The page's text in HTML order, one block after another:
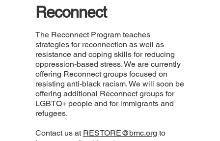
Reconnect
The Reconnect Program teaches
strategies for reconnection as well as
resistance and coping skills for reducing
oppression-based stress. We are currently
offering Reconnect groups focused on
resisting anti-black racism. We will soon be
offering additional Reconnect groups for
LGBTQ+ people and for immigrants and
refugees.
Contact us at RESTORE@bmc.org to